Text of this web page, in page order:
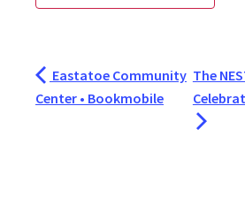
Eastatoe Community
Center • Bookmobile
The